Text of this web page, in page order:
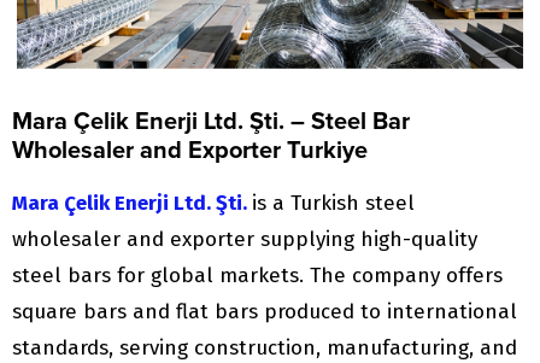
Mara Çelik Enerji Ltd. Şti. – Steel Bar
Wholesaler and Exporter Turkiye
Mara Çelik Enerji Ltd. Şti. is a Turkish steel
wholesaler and exporter supplying high-quality
steel bars for global markets. The company offers
square bars and flat bars produced to international
standards, serving construction, manufacturing, and